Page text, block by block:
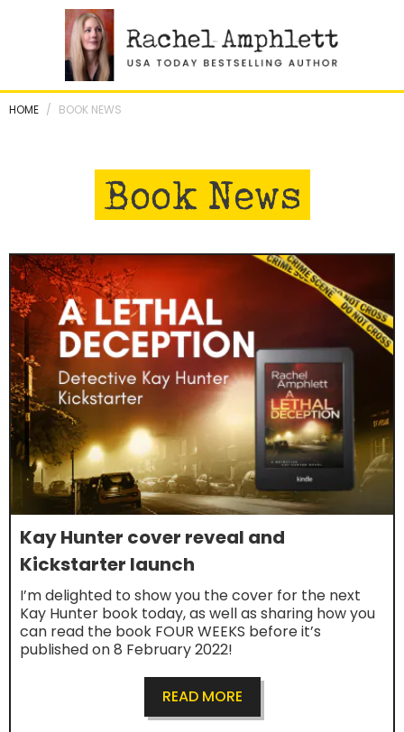
HOME / BOOK NEWS
Book News
Kay Hunter cover reveal and
Kickstarter launch
I’m delighted to show you the cover for the next
Kay Hunter book today, as well as sharing how you
can read the book FOUR WEEKS before it’s
published on 8 February 2022!
READ MORE